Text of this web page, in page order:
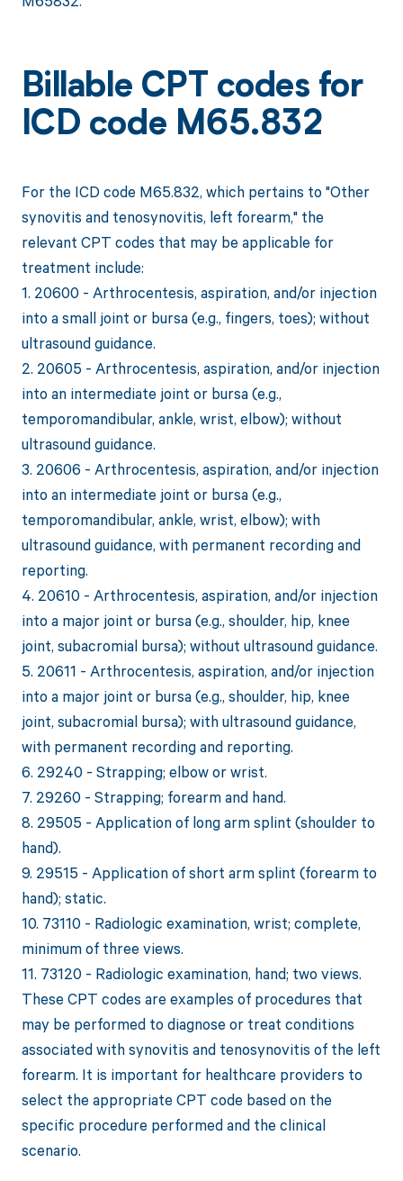
Billable CPT codes for
ICD code M65.832
For the ICD code M65.832, which pertains to "Other
synovitis and tenosynovitis, left forearm," the
relevant CPT codes that may be applicable for
treatment include:
1. 20600 - Arthrocentesis, aspiration, and/or injection
into a small joint or bursa (e.g., fingers, toes); without
ultrasound guidance.
2. 20605 - Arthrocentesis, aspiration, and/or injection
into an intermediate joint or bursa (e.g.,
temporomandibular, ankle, wrist, elbow); without
ultrasound guidance.
3. 20606 - Arthrocentesis, aspiration, and/or injection
into an intermediate joint or bursa (e.g.,
temporomandibular, ankle, wrist, elbow); with
ultrasound guidance, with permanent recording and
reporting.
4. 20610 - Arthrocentesis, aspiration, and/or injection
into a major joint or bursa (e.g., shoulder, hip, knee
joint, subacromial bursa); without ultrasound guidance.
5. 20611 - Arthrocentesis, aspiration, and/or injection
into a major joint or bursa (e.g., shoulder, hip, knee
joint, subacromial bursa); with ultrasound guidance,
with permanent recording and reporting.
6. 29240 - Strapping; elbow or wrist.
7. 29260 - Strapping; forearm and hand.
8. 29505 - Application of long arm splint (shoulder to
hand).
9. 29515 - Application of short arm splint (forearm to
hand); static.
10. 73110 - Radiologic examination, wrist; complete,
minimum of three views.
11. 73120 - Radiologic examination, hand; two views.
These CPT codes are examples of procedures that
may be performed to diagnose or treat conditions
associated with synovitis and tenosynovitis of the left
forearm. It is important for healthcare providers to
select the appropriate CPT code based on the
specific procedure performed and the clinical
scenario.